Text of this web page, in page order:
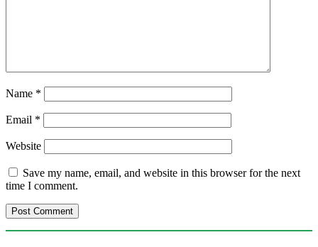
Name *
Email *
Website
Save my name, email, and website in this browser for the next
time I comment.